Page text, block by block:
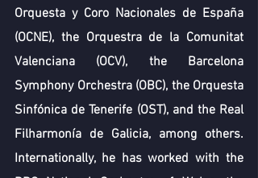
Orquesta y Coro Nacionales de España
(OCNE), the Orquestra de la Comunitat
Valenciana (OCV), the Barcelona
Symphony Orchestra (OBC), the Orquesta
Sinfónica de Tenerife (OST), and the Real
Filharmonía de Galicia, among others.
Internationally, he has worked with the